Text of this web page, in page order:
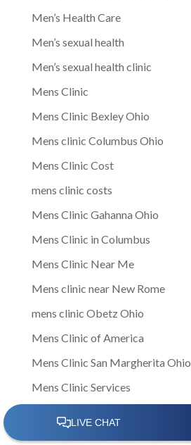
Men’s Health Care
Men’s sexual health
Men’s sexual health clinic
Mens Clinic
Mens Clinic Bexley Ohio
Mens clinic Columbus Ohio
Mens Clinic Cost
mens clinic costs
Mens Clinic Gahanna Ohio
Mens Clinic in Columbus
Mens Clinic Near Me
Mens clinic near New Rome
mens clinic Obetz Ohio
Mens Clinic of America
Mens Clinic San Margherita Ohio
Mens Clinic Services